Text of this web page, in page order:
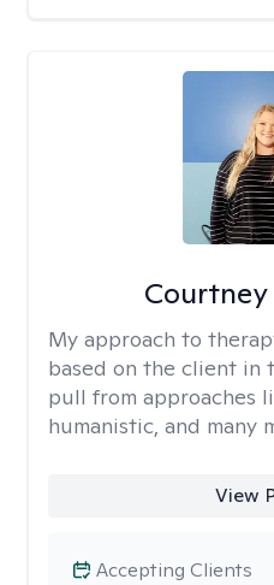
My approach to
based on the client in
pull from approaches
humanistic, and many
View
Accepting Clients